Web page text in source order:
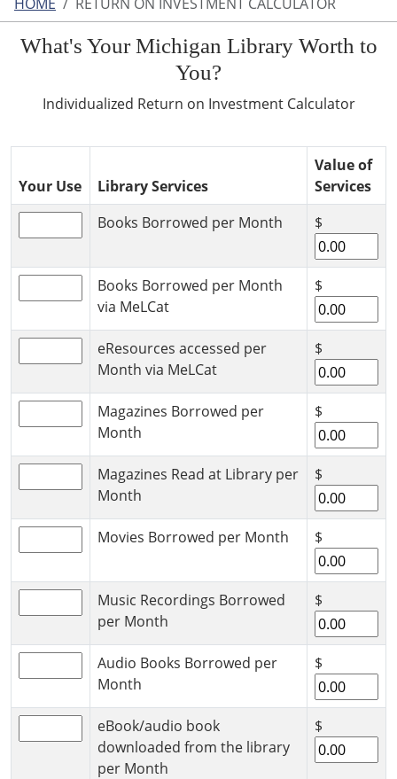
What's Your Michigan Library Worth to
You?
Individualized Return on Investment Calculator
Your Use Library Services
Value of
Services
Books Borrowed per Month
$
Books Borrowed per Month
via MeLCat
$
eResources accessed per
Month via MeLCat
$
Magazines Borrowed per
Month
$
Magazines Read at Library per
Month
$
Movies Borrowed per Month $
Music Recordings Borrowed
per Month
$
Audio Books Borrowed per
Month
$
eBook/audio book
downloaded from the library
per Month
$